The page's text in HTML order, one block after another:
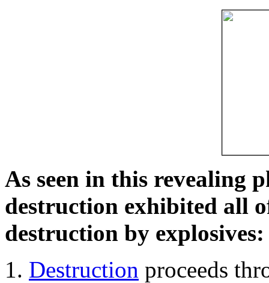
As seen in this revealing
destruction exhibited all
destruction by explosives:
Destruction proceeds